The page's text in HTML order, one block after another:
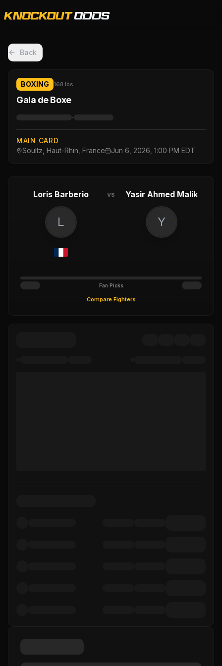
Back
BOXING 168 lbs
Gala de Boxe
·
MAIN CARD
Soultz, Haut-Rhin, France
Jun 6, 2026, 1:00 PM EDT
Loris Barberio vs Yasir Ahmed Malik
L Y
Fan Picks
Compare Fighters